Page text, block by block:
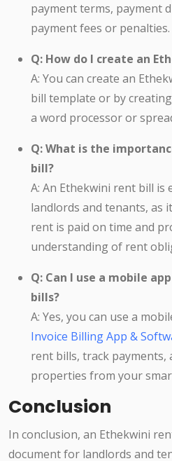
payment terms, payment
payment fees or penalties.
Q: How do I create an
A: You can create an
bill template or by
a word processor or
Q: What is the
bill?
A: An Ethekwini rent bill is
landlords and tenants, as
rent is paid on time and
understanding of rent
Q: Can I use a mobile
bills?
A: Yes, you can use a
Invoice Billing App &
rent bills, track payments,
properties from your
Conclusion
In conclusion, an Ethekwini
document for landlords and